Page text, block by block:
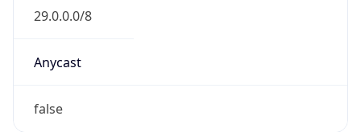
29.0.0.0/8
Anycast
false